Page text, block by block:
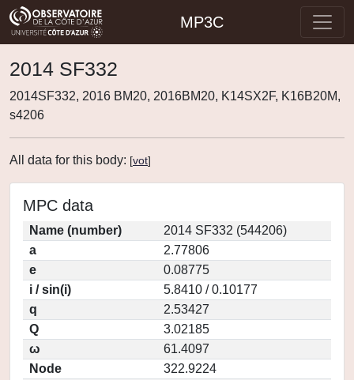
MP3C
2014 SF332
2014SF332, 2016 BM20, 2016BM20, K14SX2F, K16B20M,
s4206
All data for this body: [vot]
MPC data
Name (number)
2014 SF332 (544206)
a
2.77806
e
0.08775
i / sin(i)
5.8410 / 0.10177
q
2.53427
Q
3.02185
ω
61.4097
Node
322.9224